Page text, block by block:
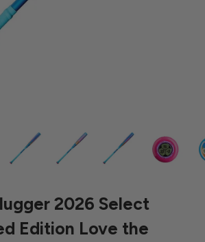
2026 Select
Edition Love the